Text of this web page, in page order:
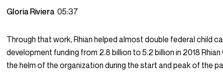
Gloria Riviera05:37
Through that work, Rhian helped almost double federal child
development funding from 2.8 billion to 5.2 billion in 2018
the helm of the organization during the start and peak of the